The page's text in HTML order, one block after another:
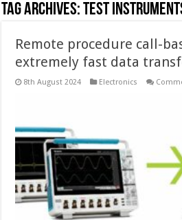
Tag Archives:Test
Remote procedure call-
extremely fast data
8th August 2024 Electronics